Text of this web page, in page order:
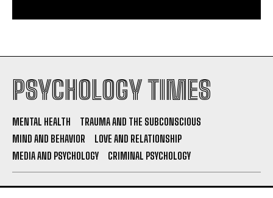
PSYCHOLOGY TIMES
MENTAL HEALTH
TRAUMA AND THE SUBCONSCIOUS
MIND AND BEHAVIOR
LOVE AND RELATIONSHIP
MEDIA AND PSYCHOLOGY
CRIMINAL PSYCHOLOGY